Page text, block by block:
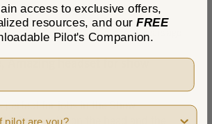
9 years ago
Amazing headset for show
perfect for jobs in the Show
Stays solid on the head and the
access to exclusive offers,
resources, and our FREE
Pilot's Companion.